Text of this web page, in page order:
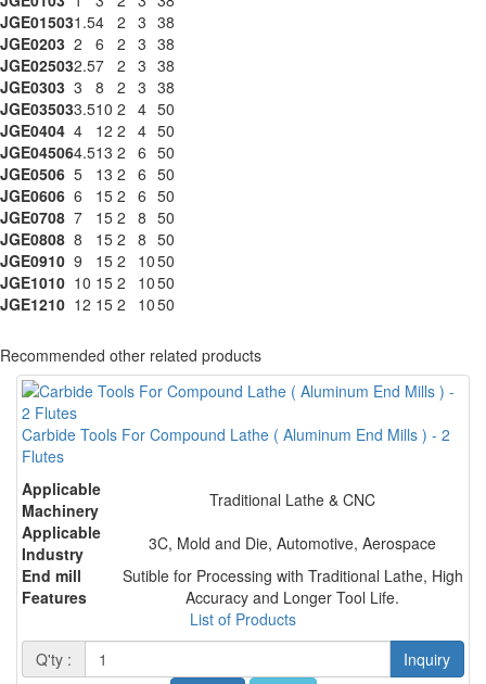
JGE015031.54 2 3 38
JGE0203 2 6 2 3 38
JGE025032.57 2 3 38
JGE0303 3 8 2 3 38
JGE035033.510 2 4 50
JGE0404 4 12 2 4 50
JGE045064.513 2 6 50
JGE0506 5 13 2 6 50
JGE0606 6 15 2 6 50
JGE0708 7 15 2 8 50
JGE0808 8 15 2 8 50
JGE0910 9 15 2 1050
JGE1010 10 15 2 1050
JGE1210 12 15 2 1050
Recommended other related products
Carbide Tools For Compound Lathe ( Aluminum End Mills ) - 2
Flutes
Applicable
Machinery
Traditional Lathe & CNC
Applicable
Industry
3C, Mold and Die, Automotive, Aerospace
End mill
Features
Sutible for Processing with Traditional Lathe, High
Accuracy and Longer Tool Life.
List of Products
Q'ty :
Inquiry